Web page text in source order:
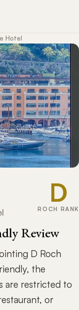
Hotel
D
ROCH RANK
Review
D Roch
the
are restricted to
or